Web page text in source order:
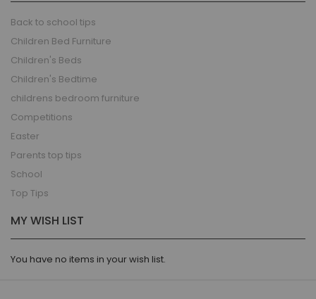
Back to school tips
Children Bed Furniture
Children's Beds
Children's Bedtime
childrens bedroom furniture
Competitions
Easter
Parents top tips
School
Top Tips
MY WISH LIST
You have no items in your wish list.